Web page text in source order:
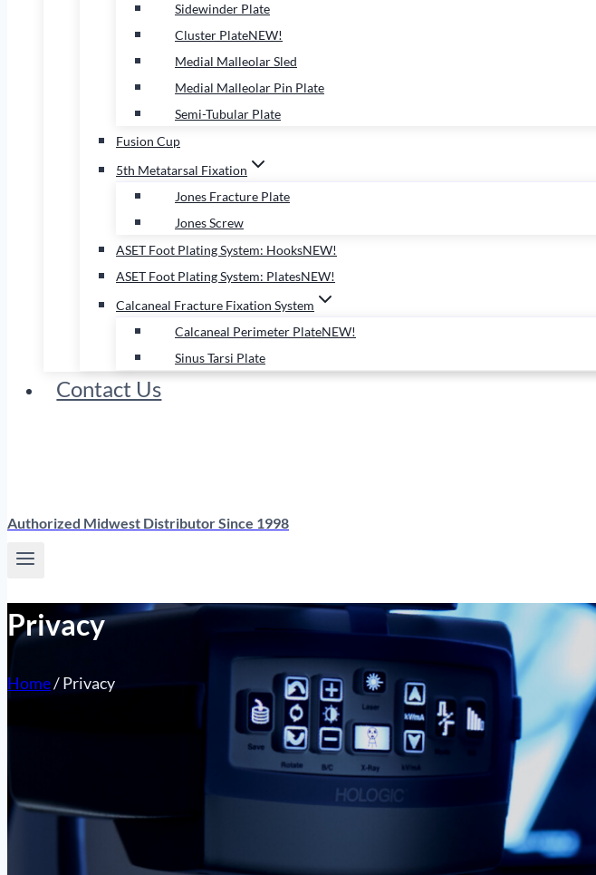
Sidewinder Plate
Cluster PlateNEW!
Medial Malleolar Sled
Medial Malleolar Pin Plate
Semi-Tubular Plate
Fusion Cup
5th Metatarsal Fixation
Jones Fracture Plate
Jones Screw
ASET Foot Plating System: HooksNEW!
ASET Foot Plating System: PlatesNEW!
Calcaneal Fracture Fixation System
Calcaneal Perimeter PlateNEW!
Sinus Tarsi Plate
Contact Us
Authorized Midwest Distributor Since 1998
Privacy
Home/Privacy